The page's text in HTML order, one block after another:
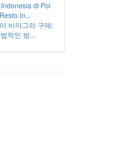
di Poi
In...
비아그라 구매:
적인 방...